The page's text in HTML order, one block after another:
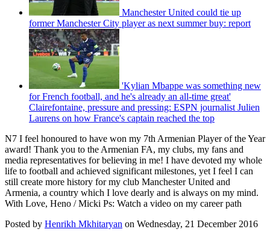
Manchester United could tie up
former Manchester City player as next summer buy: report
'Kylian Mbappe was something new
for French football, and he's already an all-time great'
Clairefontaine, pressure and pressing: ESPN journalist Julien
Laurens on how France's captain reached the top
N7 I feel honoured to have won my 7th Armenian Player of the Year
award! Thank you to the Armenian FA, my clubs, my fans and
media representatives for believing in me! I have devoted my whole
life to football and achieved significant milestones, yet I feel I can
still create more history for my club Manchester United and
Armenia, a country which I love dearly and is always on my mind.
With Love, Heno / Micki Ps: Watch a video on my career path
Posted by Henrikh Mkhitaryan on Wednesday, 21 December 2016